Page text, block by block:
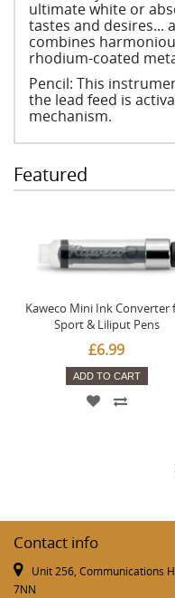
ultimate white or
tastes and desires...
combines
rhodium-coated
Pencil: This
the lead feed is
mechanism.
Featured
Kaweco Mini Ink Converter
Sport & Liliput Pens
£6.99
ADD TO CART
Contact info
Unit 256, Communications
7NN